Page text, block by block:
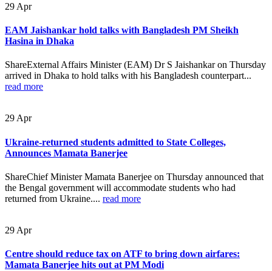
29 Apr
EAM Jaishankar hold talks with Bangladesh PM Sheikh
Hasina in Dhaka
ShareExternal Affairs Minister (EAM) Dr S Jaishankar on Thursday
arrived in Dhaka to hold talks with his Bangladesh counterpart...
read more
29Apr
Ukraine-returned students admitted to State Colleges,
Announces Mamata Banerjee
ShareChief Minister Mamata Banerjee on Thursday announced that
the Bengal government will accommodate students who had
returned from Ukraine.... read more
29 Apr
Centre should reduce tax on ATF to bring down airfares:
Mamata Banerjee hits out at PM Modi